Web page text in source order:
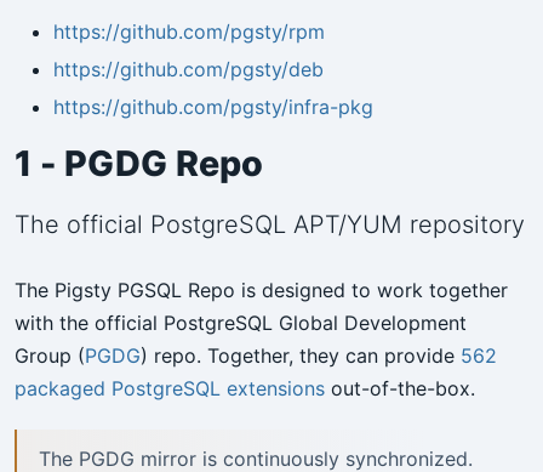
https://github.com/pgsty/rpm
https://github.com/pgsty/deb
https://github.com/pgsty/infra-pkg
1 - PGDG Repo
The official PostgreSQL APT/YUM repository
The Pigsty PGSQL Repo is designed to work together
with the official PostgreSQL Global Development
Group (PGDG) repo. Together, they can provide 562
packaged PostgreSQL extensions out-of-the-box.
The PGDG mirror is continuously synchronized.